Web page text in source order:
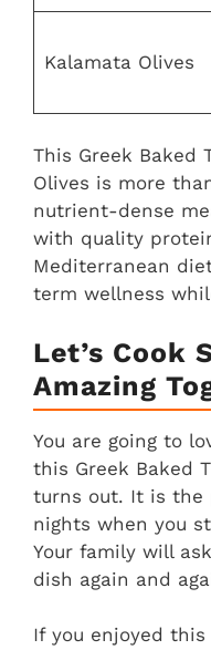
Kalamata Olives
This Greek Baked
Olives is more
nutrient-dense
with quality
Mediterranean
term wellness
Let’s Cook
Amazing
You are going to
this Greek Baked
turns out. It is the
nights when you
Your family will
dish again and
If you enjoyed